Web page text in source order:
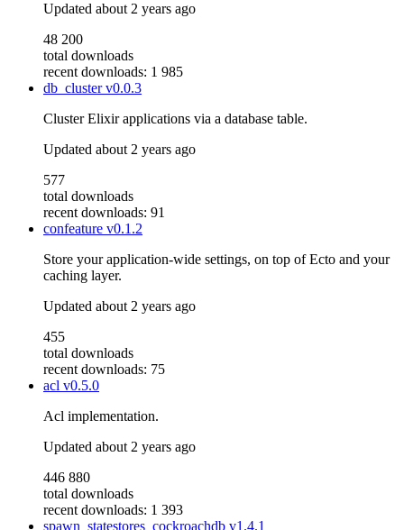
Updated about 2 years ago
48 200
total downloads
recent downloads: 1 985
db_clusterv0.0.3
Cluster Elixir applications via a database table.
Updated about 2 years ago
577
total downloads
recent downloads: 91
confeature v0.1.2
Store your application-wide settings, on top of Ecto and your
caching layer.
Updated about 2 years ago
455
total downloads
recent downloads: 75
acl v0.5.0
Acl implementation.
Updated about 2 years ago
446 880
total downloads
recent downloads: 1 393
spawn_statestores_cockroachdb v1.4.1